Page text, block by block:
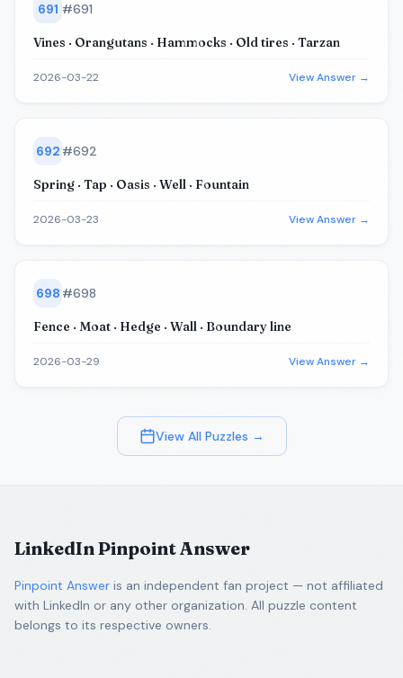
691 #691
Vines · Orangutans · Hammocks · Old tires · Tarzan
2026-03-22 View Answer →
692 #692
Spring · Tap · Oasis · Well · Fountain
2026-03-23 View Answer →
698 #698
Fence · Moat · Hedge · Wall · Boundary line
2026-03-29 View Answer →
View All Puzzles →
LinkedIn Pinpoint Answer
Pinpoint Answer is an independent fan project — not affiliated
with LinkedIn or any other organization. All puzzle content
belongs to its respective owners.